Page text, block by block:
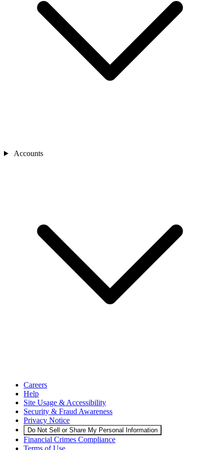
Accounts
Careers
Help
Site Usage & Accessibility
Security & Fraud Awareness
Privacy Notice
Do Not Sell or Share My Personal Information
Financial Crimes Compliance
Terms of Use